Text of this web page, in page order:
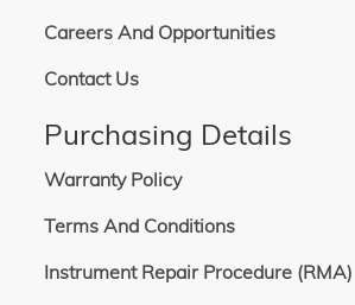
Careers And Opportunities
Contact Us
Purchasing Details
Warranty Policy
Terms And Conditions
Instrument Repair Procedure (RMA)